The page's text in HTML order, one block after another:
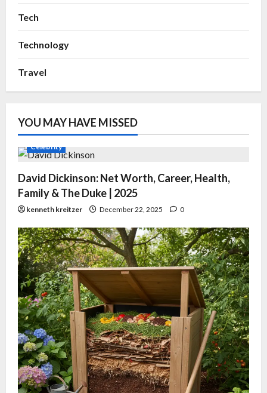
Tech
Technology
Travel
YOU MAY HAVE MISSED
Celebrity
David Dickinson: Net Worth, Career, Health,
Family & The Duke | 2025
kenneth kreitzer December 22, 2025 0